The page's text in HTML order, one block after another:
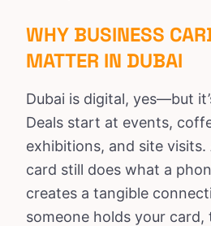
WHY BUSINESS
MATTER IN DUBAI
Dubai is digital, yes—but
Deals start at events,
exhibitions, and site visits.
card still does what a
creates a tangible
someone holds your card,